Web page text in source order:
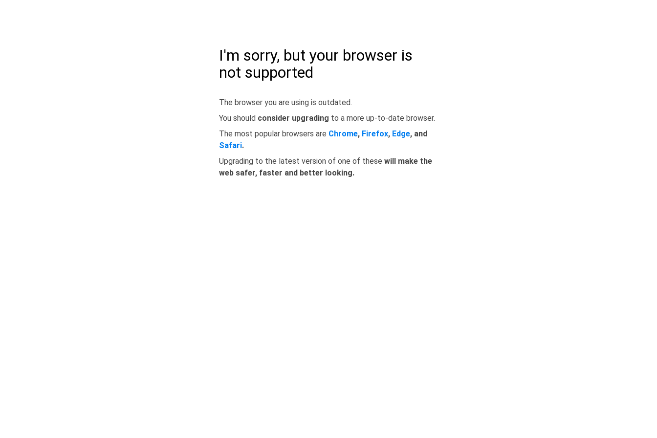
I'm sorry, but your browser is
not supported
The browser you are using is outdated.
You should consider upgrading to a more up-to-date browser.
The most popular browsers are Chrome, Firefox, Edge, and
Safari.
Upgrading to the latest version of one of these will make the
web safer, faster and better looking.